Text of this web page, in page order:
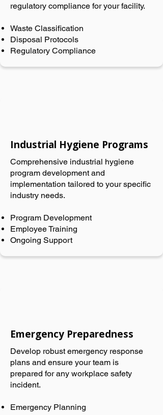
regulatory compliance for your facility.
Waste Classification
Disposal Protocols
Regulatory Compliance
Industrial Hygiene Programs
Comprehensive industrial hygiene
program development and
implementation tailored to your specific
industry needs.
Program Development
Employee Training
Ongoing Support
Emergency Preparedness
Develop robust emergency response
plans and ensure your team is
prepared for any workplace safety
incident.
Emergency Planning